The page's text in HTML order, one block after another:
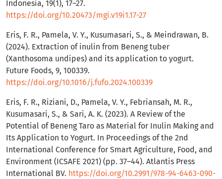
Indonesia, 19(1), 17–27.
https://doi.org/10.20473/mgi.v19i1.17-27
Eris, F. R., Pamela, V. Y., Kusumasari, S., & Meindrawan, B.
(2024). Extraction of inulin from Beneng tuber
(Xanthosoma undipes) and its application to yogurt.
Future Foods, 9, 100339.
https://doi.org/10.1016/j.fufo.2024.100339
Eris, F. R., Riziani, D., Pamela, V. Y., Febriansah, M. R.,
Kusumasari, S., & Sari, A. K. (2023). A Review of the
Potential of Beneng Taro as Material for Inulin Making and
Its Application to Yogurt. In Proceedings of the 2nd
International Conference for Smart Agriculture, Food, and
Environment (ICSAFE 2021) (pp. 37–44). Atlantis Press
International BV. https://doi.org/10.2991/978-94-6463-090-